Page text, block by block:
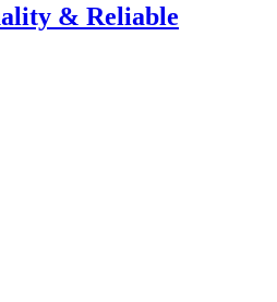
& Reliable